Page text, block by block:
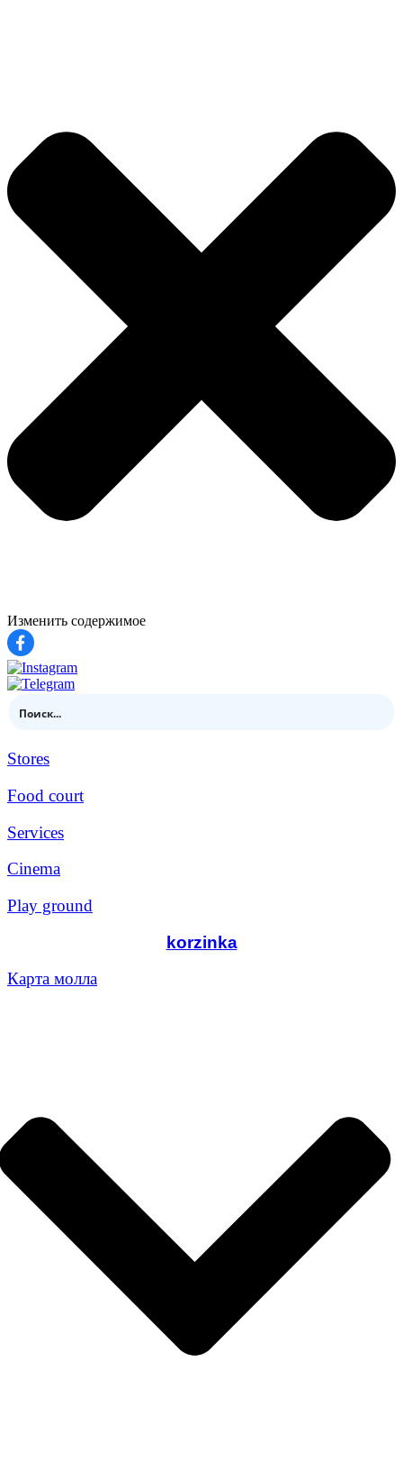
Изменить содержимое
Stores
Food court
Services
Cinema
Play ground
korzinka
Карта молла